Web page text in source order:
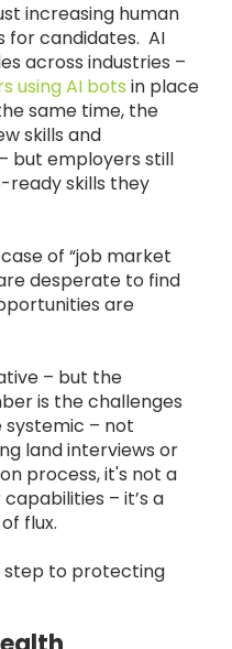
increasing human
for candidates. AI
across industries –
using AI bots in place
same time, the
skills and
but employers still
ready skills they
of “job market
desperate to find
are
– but the
is the challenges
– not
land interviews or
process, it's not a
– it’s a
flux.
step to protecting